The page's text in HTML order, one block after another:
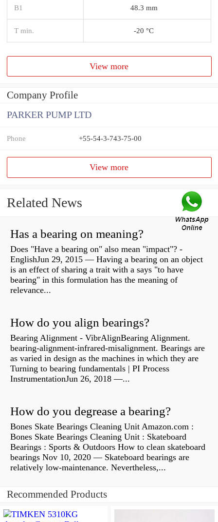
B1 48.3 mm
T min. -20 °C
View more
Company Profile
PARKER PUMP LTD
Phone +55-54-3-743-75-00
View more
Related News
Has a bearing on meaning?
Does "Have a bearing on" also mean "impact"? -
EnglishJun 29, 2015 — Having a bearing on an object
is an effect of sharing a trait with a says "to have
bearing" in this formulation has the meaning of
relevance...
How do you align bearings?
Bearing Alignment - VibrAlignBearing Alignment.
bearing-alignment-infrared-misalignment. Bearings are
as varied in design as the machines in which they are
Turning to bearing fundamentals | PI Process
InstrumentationJun 26, 2018 —...
How do you degrease a bearing?
Bones Skate Bearings Cleaning Unit Amazon.com :
Bones Skate Bearings Cleaning Unit : Skateboard
Bearings : Sports & Outdoors How to clean skateboard
bearings Nov 10, 2020 — Skateboard bearings are
relatively low-maintenance. Nevertheless,...
Recommended Products